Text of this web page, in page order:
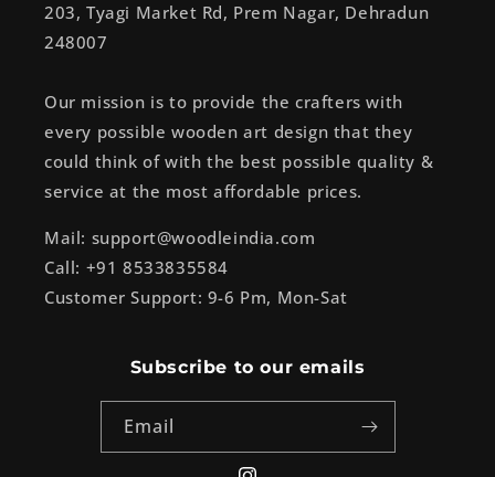
203, Tyagi Market Rd, Prem Nagar, Dehradun
248007
Our mission is to provide the crafters with
every possible wooden art design that they
could think of with the best possible quality &
service at the most affordable prices.
Mail: support@woodleindia.com
Call: +91 8533835584
Customer Support: 9-6 Pm, Mon-Sat
Subscribe to our emails
Email